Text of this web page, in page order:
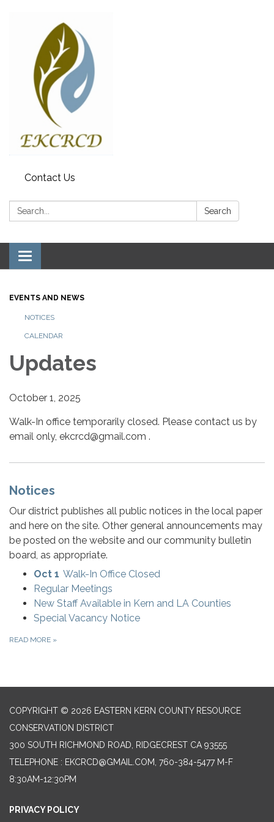
Contact Us
Search: Search
Toggle navigation
EVENTS AND NEWS
NOTICES
CALENDAR
Updates
October 1, 2025
Walk-In office temporarily closed. Please contact us by
email only, ekcrcd@gmail.com .
Notices
Our district publishes all public notices in the local paper
and here on the site. Other general announcements may
be posted on the website and our community bulletin
board, as appropriate.
Oct 1 Walk-In Office Closed
Regular Meetings
New Staff Available in Kern and LA Counties
Special Vacancy Notice
READ MORE »
COPYRIGHT © 2026 EASTERN KERN COUNTY RESOURCE
CONSERVATION DISTRICT
300 SOUTH RICHMOND ROAD, RIDGECREST CA 93555
TELEPHONE : EKCRCD@GMAIL.COM, 760-384-5477 M-F
8:30AM-12:30PM
PRIVACY POLICY